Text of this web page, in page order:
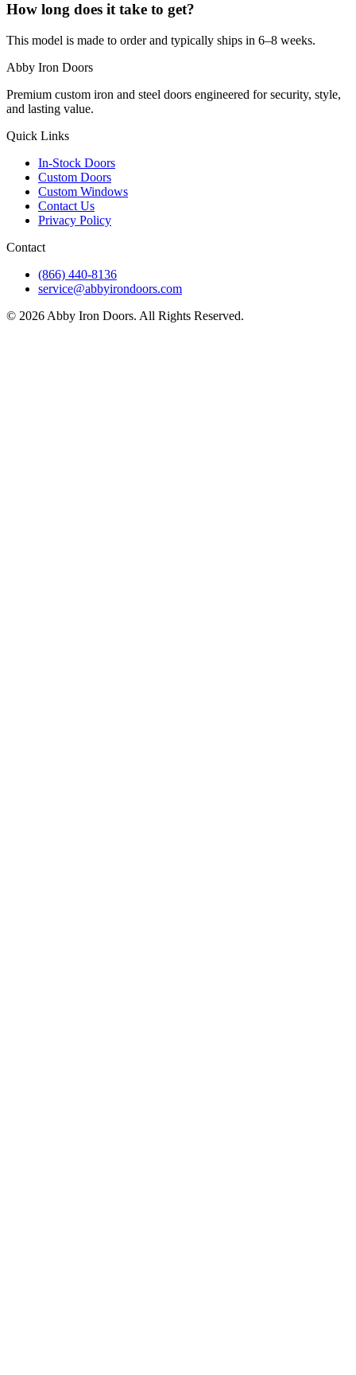
How long does it take to get?
This model is made to order and typically ships in 6–8 weeks.
Abby Iron Doors
Premium custom iron and steel doors engineered for security, style,
and lasting value.
Quick Links
In-Stock Doors
Custom Doors
Custom Windows
Contact Us
Privacy Policy
Contact
(866) 440-8136
service@abbyirondoors.com
© 2026 Abby Iron Doors. All Rights Reserved.